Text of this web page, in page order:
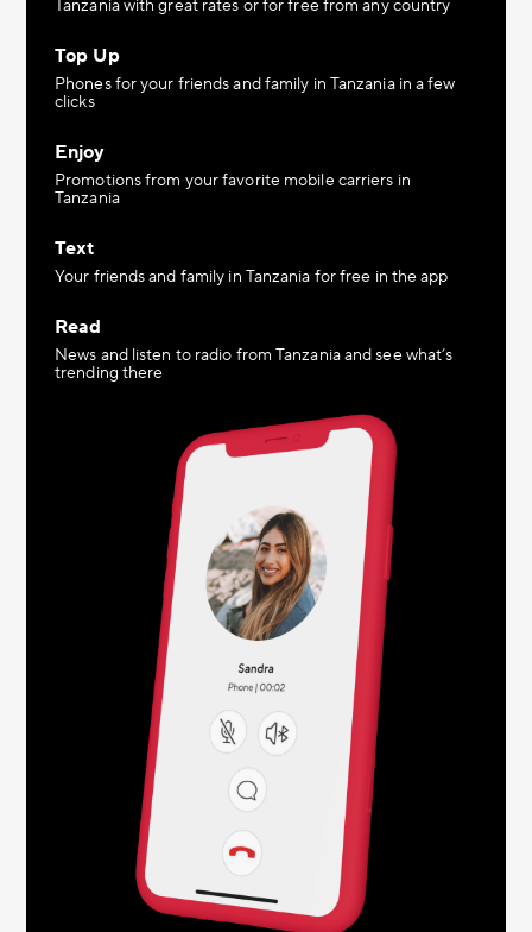
Tanzania with great rates or for free from any country
Top Up
Phones for your friends and family in Tanzania in a few
clicks
Enjoy
Promotions from your favorite mobile carriers in
Tanzania
Text
Your friends and family in Tanzania for free in the app
Read
News and listen to radio from Tanzania and see what’s
trending there